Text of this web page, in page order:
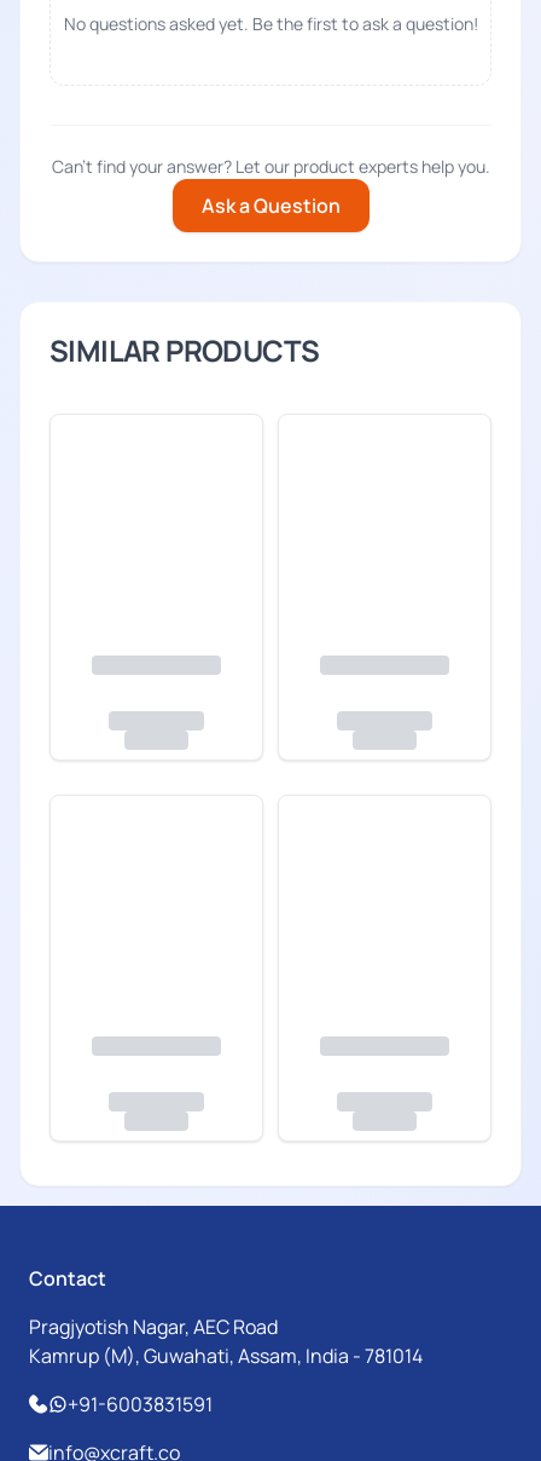
No questions asked yet. Be the first to ask a question!
Can't find your answer? Let our product experts help you.
Ask a Question
SIMILAR PRODUCTS
Contact
Pragjyotish Nagar, AEC Road
Kamrup (M), Guwahati, Assam, India - 781014
+91-6003831591
info@xcraft.co